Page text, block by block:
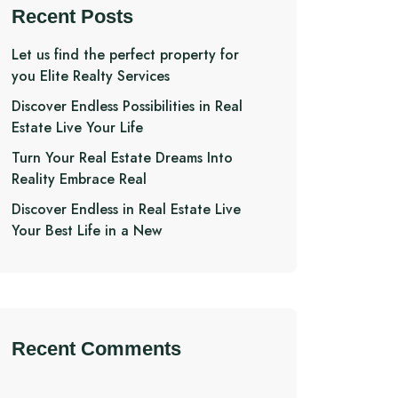
Recent Posts
Let us find the perfect property for
you Elite Realty Services
Discover Endless Possibilities in Real
Estate Live Your Life
Turn Your Real Estate Dreams Into
Reality Embrace Real
Discover Endless in Real Estate Live
Your Best Life in a New
Recent Comments